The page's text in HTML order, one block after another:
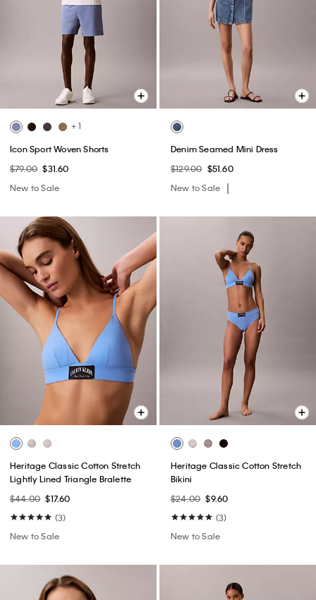
+ 1
Icon Sport Woven Shorts
$79.00 $31.60
New to Sale
Denim Seamed Mini Dress
$129.00 $51.60
New to Sale
Heritage Classic Cotton Stretch
Lightly Lined Triangle Bralette
$44.00 $17.60
(3)
New to Sale
Heritage Classic Cotton Stretch
Bikini
$24.00 $9.60
(3)
New to Sale